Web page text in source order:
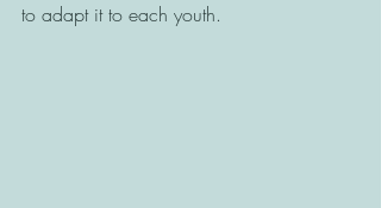
to adapt it to each youth.